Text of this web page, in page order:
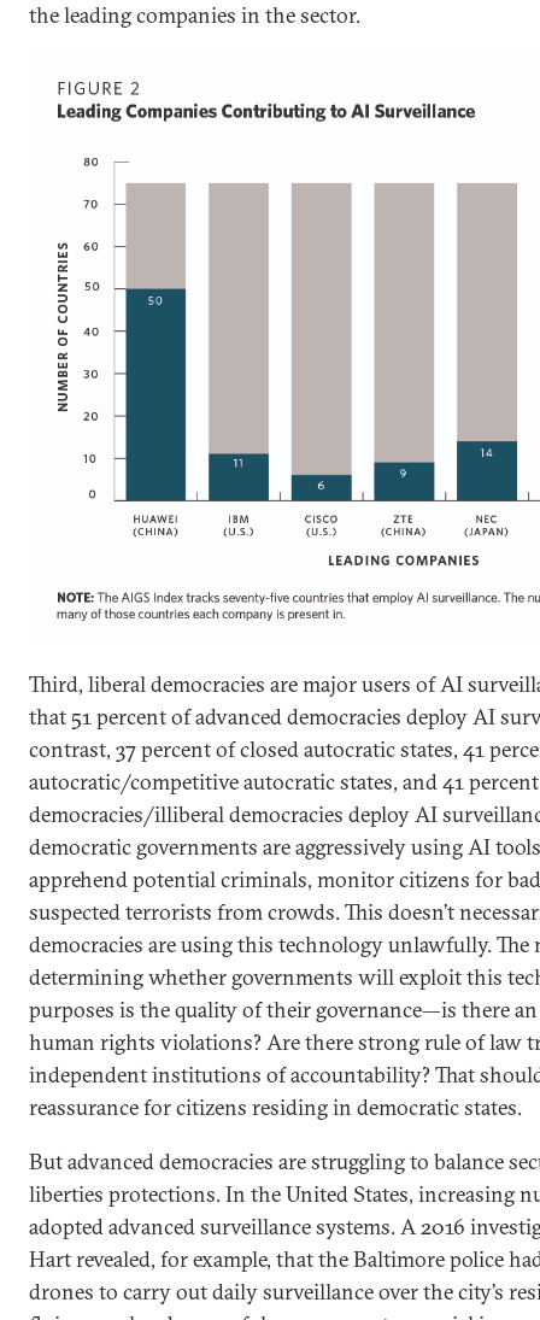
the leading companies in the sector.
Third, liberal democracies are major users of AI
that 51 percent of advanced democracies deploy AI
contrast, 37 percent of closed autocratic states, 41
autocratic/competitive autocratic states, and 41
democracies/illiberal democracies deploy AI
democratic governments are aggressively using AI
apprehend potential criminals, monitor citizens for
suspected terrorists from crowds. This doesn’t
democracies are using this technology unlawfully.
determining whether governments will exploit this
purposes is the quality of their governance—is there
human rights violations? Are there strong rule of law
independent institutions of accountability? That
reassurance for citizens residing in democratic states.
But advanced democracies are struggling to balance
liberties protections. In the United States, increasing
adopted advanced surveillance systems. A 2016
Hart revealed, for example, that the Baltimore police
drones to carry out daily surveillance over the city’s